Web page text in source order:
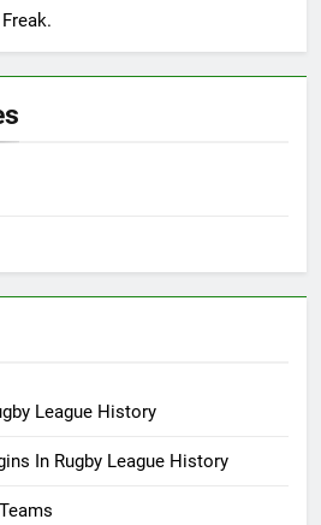
League History
In Rugby League History